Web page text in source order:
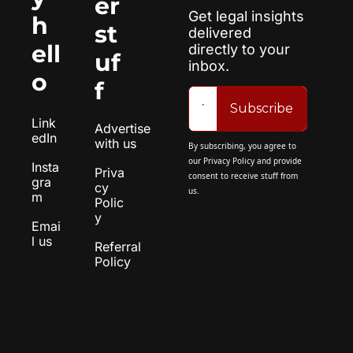
h
ell
o
Link
edIn
Insta
gra
m
Emai
l us
st
uf
f
Advertise
with us
Priva
cy
Polic
y
Referral
Policy
Get legal insights
delivered
directly to your
inbox.
Subscribe
By subscribing, you agree to
our Privacy Policy and provide
consent to receive stuff from
us.